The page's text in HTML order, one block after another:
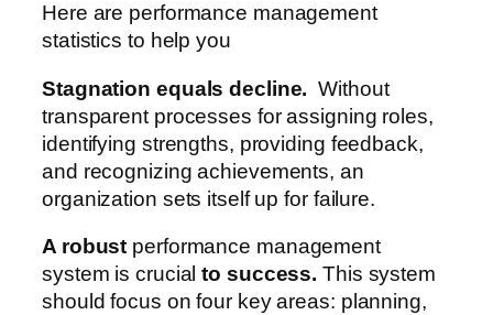
Here are performance management
statistics to help you
Stagnation equals decline. Without
transparent processes for assigning roles,
identifying strengths, providing feedback,
and recognizing achievements, an
organization sets itself up for failure.
A robust performance management
system is crucial to success. This system
should focus on four key areas: planning,